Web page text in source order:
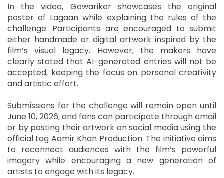
In the video, Gowariker showcases the original
poster of Lagaan while explaining the rules of the
challenge. Participants are encouraged to submit
either handmade or digital artwork inspired by the
film’s visual legacy. However, the makers have
clearly stated that AI-generated entries will not be
accepted, keeping the focus on personal creativity
and artistic effort.
Submissions for the challenge will remain open until
June 10, 2026, and fans can participate through email
or by posting their artwork on social media using the
official tag Aamir Khan Production. The initiative aims
to reconnect audiences with the film’s powerful
imagery while encouraging a new generation of
artists to engage with its legacy.